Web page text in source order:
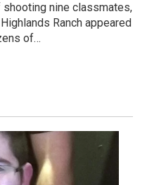
nine classmates,
Ranch appeared
of…